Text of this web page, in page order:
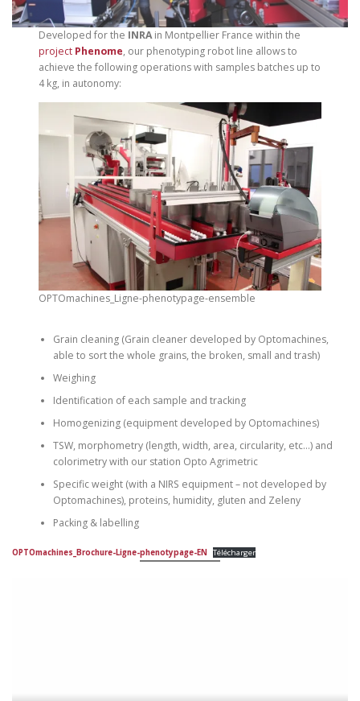
Developed for the INRAin Montpellier France within the
project Phenome, our phenotyping robot line allows to
achieve the following operations with samples batches up to
4 kg, in autonomy:
OPTOmachines_Ligne-phenotypage-ensemble
Grain cleaning (Grain cleaner developed by Optomachines,
able to sort the whole grains, the broken, small and trash)
Weighing
Identification of each sample and tracking
Homogenizing (equipment developed by Optomachines)
TSW, morphometry (length, width, area, circularity, etc…) and
colorimetry with our station Opto Agrimetric
Specific weight (with a NIRS equipment – not developed by
Optomachines), proteins, humidity, gluten and Zeleny
Packing & labelling
OPTOmachines_Brochure-Ligne-phenotypage-EN Télécharger